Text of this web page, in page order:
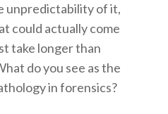
unpredictability of it,
could actually come
take longer than
do you see as the
in forensics?